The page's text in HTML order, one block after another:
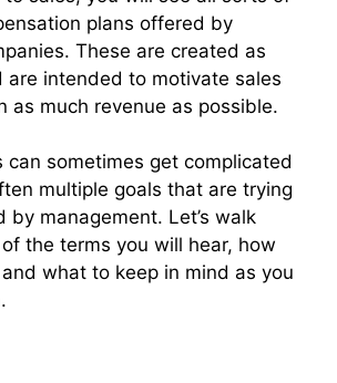
plans offered by
These are created as
are intended to motivate sales
as much revenue as possible.
can sometimes get complicated
multiple goals that are trying
by management. Let’s walk
the terms you will hear, how
what to keep in mind as you